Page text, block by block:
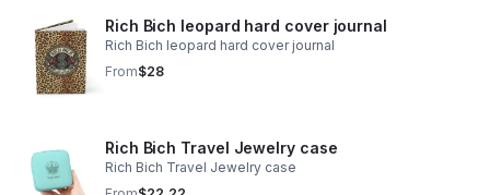
Rich Bich leopard hard cover journal
Rich Bich leopard hard cover journal
From$28
Rich Bich Travel Jewelry case
Rich Bich Travel Jewelry case